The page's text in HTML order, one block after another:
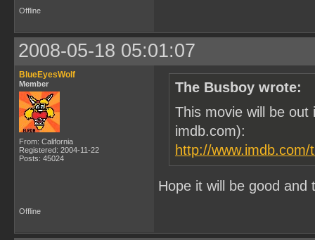
Offline
2008-05-18 05:01:07
BlueEyesWolf
Member
From: California
Registered: 2004-11-22
Posts: 45024
The Busboy wrote:
This movie will be
imdb.com):
http://
Hope it will be good and
Offline